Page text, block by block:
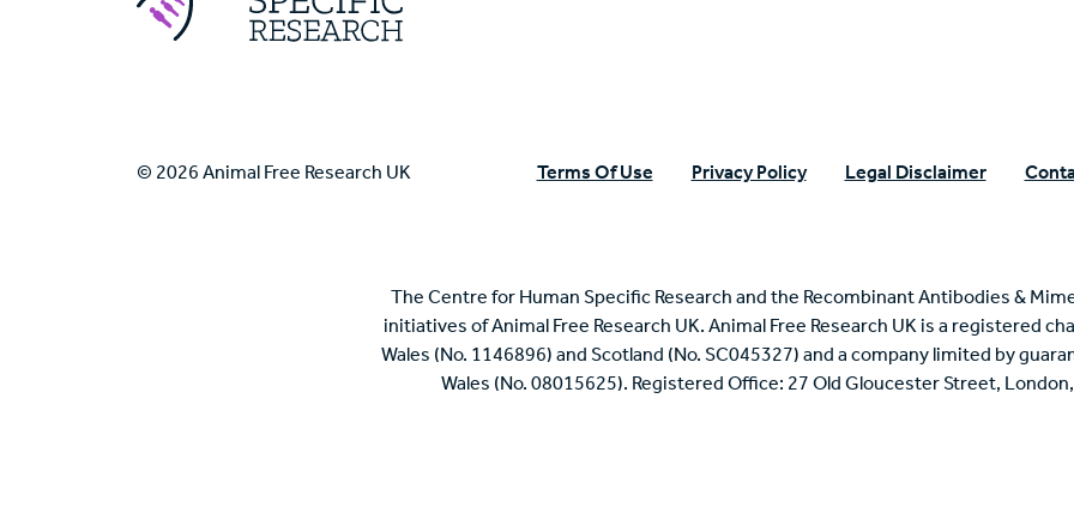
© 2026 Animal Free Research UK Terms Of Use Privacy Policy Legal Disclaimer
The Centre for Human Specific Research and the Recombinant Antibodies &
initiatives of Animal Free Research UK. Animal Free Research UK is a registered
Wales (No. 1146896) and Scotland (No. SC045327) and a company limited by
Wales (No. 08015625). Registered Office: 27 Old Gloucester Street,